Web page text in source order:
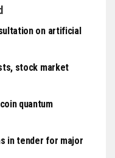
on artificial
stock market
quantum
in tender for major